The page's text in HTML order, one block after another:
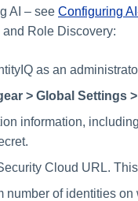
AI – see Configuring
Role Discovery:
as an
> Global Settings
information,
Cloud URL.
number of identities